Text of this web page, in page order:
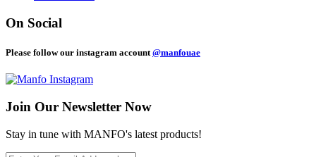
On Social
Please follow our instagram account @manfouae
Join Our Newsletter Now
Stay in tune with MANFO's latest products!